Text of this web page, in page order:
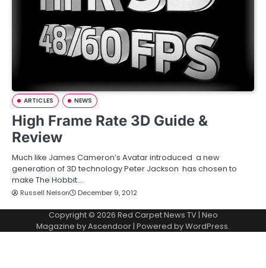
ARTICLES NEWS
High Frame Rate 3D Guide &
Review
Much like James Cameron’s Avatar introduced a new
generation of 3D technology Peter Jackson has chosen to
make The Hobbit…
Russell Nelson December 9, 2012
Copyright © 2026 Red Carpet News TV| Neo
Magazine byAscendoor | Powered byWordPress.